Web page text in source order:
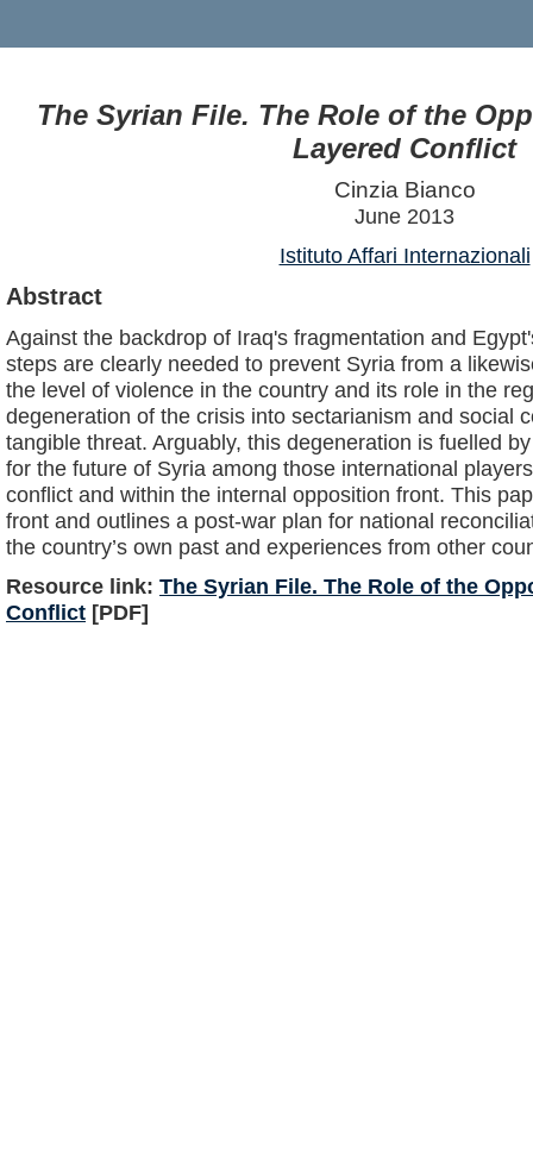
The Syrian File. The Role of the
Layered Conflict
Cinzia Bianco
June 2013
Istituto Affari Internazionali
Abstract
Against the backdrop of Iraq's fragmentation and
steps are clearly needed to prevent Syria from a
the level of violence in the country and its role in the
degeneration of the crisis into sectarianism and social
tangible threat. Arguably, this degeneration is fuelled
for the future of Syria among those international
conflict and within the internal opposition front. This
front and outlines a post-war plan for national
the country’s own past and experiences from other
Resource link: The Syrian File. The Role of the
Conflict [PDF]